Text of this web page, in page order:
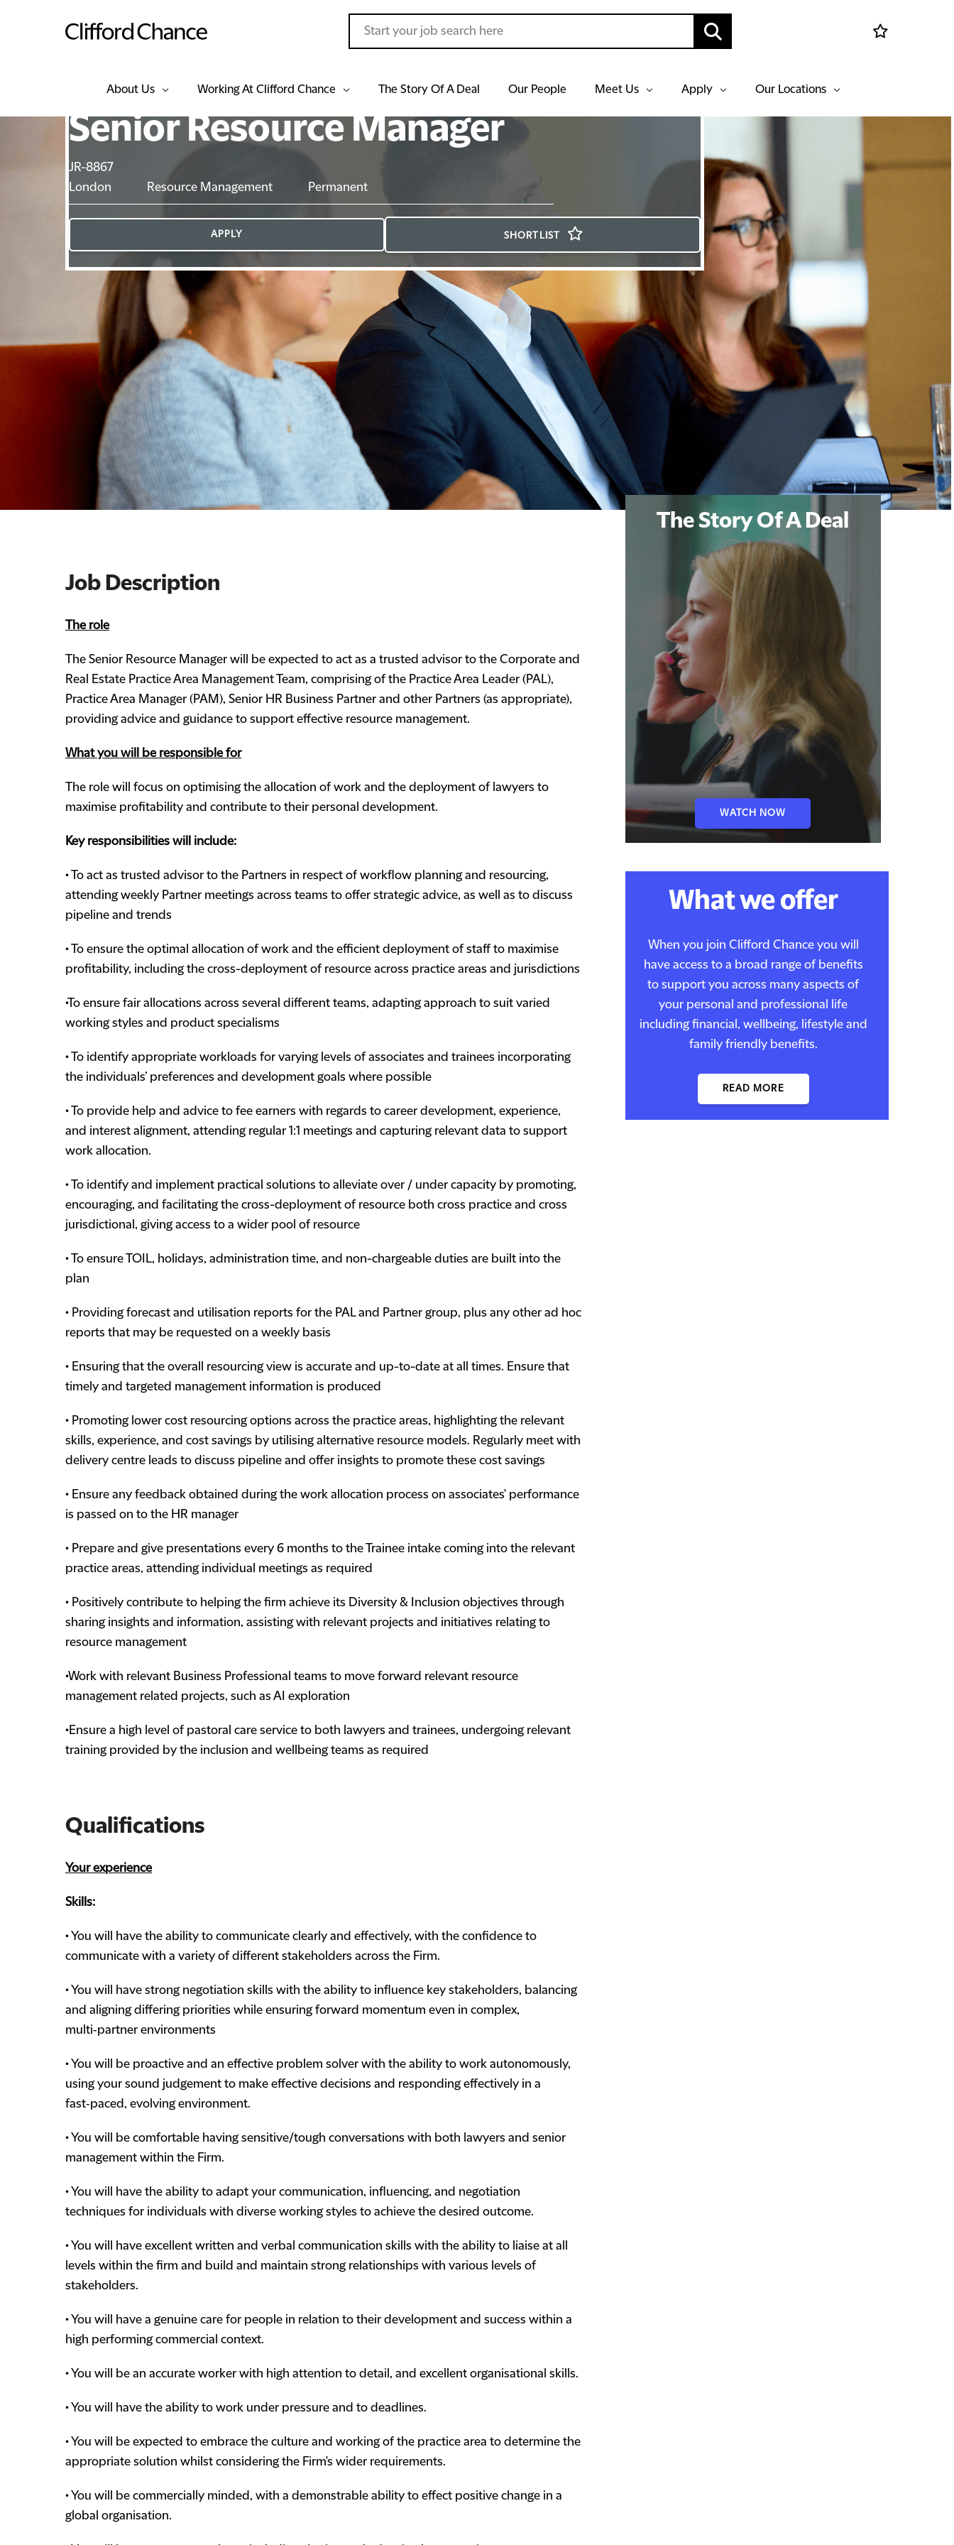
About Us Working At Clifford Chance The Story Of A Deal Our People Meet Us Apply Our Locations
Senior Resource Manager
JR-8867
London
Resource Management Permanent
APPLY SHORTLIST
Job Description
The role
The Senior Resource Manager will be expected to act as a trusted advisor to the Corporate and
Real Estate Practice Area Management Team, comprising of the Practice Area Leader (PAL),
Practice Area Manager (PAM), Senior HR Business Partner and other Partners (as appropriate),
providing advice and guidance to support effective resource management.
What you will be responsible for
The role will focus on optimising the allocation of work and the deployment of lawyers to
maximise profitability and contribute to their personal development.
Key responsibilities will include:
• To act as trusted advisor to the Partners in respect of workflow planning and resourcing,
attending weekly Partner meetings across teams to offer strategic advice, as well as to discuss
pipeline and trends
• To ensure the optimal allocation of work and the efficient deployment of staff to maximise
profitability, including the cross-deployment of resource across practice areas and jurisdictions
•To ensure fair allocations across several different teams, adapting approach to suit varied
working styles and product specialisms
• To identify appropriate workloads for varying levels of associates and trainees incorporating
the individuals’ preferences and development goals where possible
• To provide help and advice to fee earners with regards to career development, experience,
and interest alignment, attending regular 1:1 meetings and capturing relevant data to support
work allocation.
• To identify and implement practical solutions to alleviate over / under capacity by promoting,
encouraging, and facilitating the cross-deployment of resource both cross practice and cross
jurisdictional, giving access to a wider pool of resource
• To ensure TOIL, holidays, administration time, and non-chargeable duties are built into the
plan
• Providing forecast and utilisation reports for the PAL and Partner group, plus any other ad hoc
reports that may be requested on a weekly basis
• Ensuring that the overall resourcing view is accurate and up-to-date at all times. Ensure that
timely and targeted management information is produced
• Promoting lower cost resourcing options across the practice areas, highlighting the relevant
skills, experience, and cost savings by utilising alternative resource models. Regularly meet with
delivery centre leads to discuss pipeline and offer insights to promote these cost savings
• Ensure any feedback obtained during the work allocation process on associates' performance
is passed on to the HR manager
• Prepare and give presentations every 6 months to the Trainee intake coming into the relevant
practice areas, attending individual meetings as required
• Positively contribute to helping the firm achieve its Diversity & Inclusion objectives through
sharing insights and information, assisting with relevant projects and initiatives relating to
resource management
•Work with relevant Business Professional teams to move forward relevant resource
management related projects, such as AI exploration
•Ensure a high level of pastoral care service to both lawyers and trainees, undergoing relevant
training provided by the inclusion and wellbeing teams as required
Qualifications
Your experience
Skills:
• You will have the ability to communicate clearly and effectively, with the confidence to
communicate with a variety of different stakeholders across the Firm.
• You will have strong negotiation skills with the ability to influence key stakeholders, balancing
and aligning differing priorities while ensuring forward momentum even in complex,
multi‑partner environments
• You will be proactive and an effective problem solver with the ability to work autonomously,
using your sound judgement to make effective decisions and responding effectively in a
fast‑paced, evolving environment.
• You will be comfortable having sensitive/tough conversations with both lawyers and senior
management within the Firm.
• You will have the ability to adapt your communication, influencing, and negotiation
techniques for individuals with diverse working styles to achieve the desired outcome.
• You will have excellent written and verbal communication skills with the ability to liaise at all
levels within the firm and build and maintain strong relationships with various levels of
stakeholders.
• You will have a genuine care for people in relation to their development and success within a
high performing commercial context.
• You will be an accurate worker with high attention to detail, and excellent organisational skills.
• You will have the ability to work under pressure and to deadlines.
• You will be expected to embrace the culture and working of the practice area to determine the
appropriate solution whilst considering the Firm's wider requirements.
• You will be commercially minded, with a demonstrable ability to effect positive change in a
global organisation.
The Story Of A Deal
WATCH NOW
What we offer
When you join Clifford Chance you will
have access to a broad range of benefits
to support you across many aspects of
your personal and professional life
including financial, wellbeing, lifestyle and
family friendly benefits.
READ MORE